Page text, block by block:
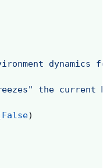
dynamics
the current
False)